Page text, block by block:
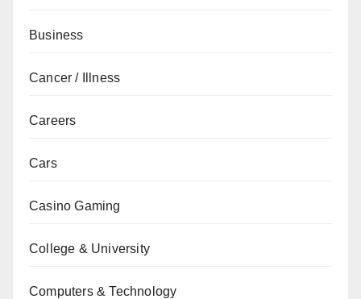
Business
Cancer / Illness
Careers
Cars
Casino Gaming
College & University
Computers & Technology